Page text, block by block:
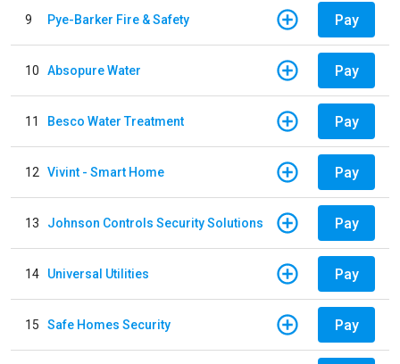
9 Pye-Barker Fire & Safety Pay
10 Absopure Water Pay
11 Besco Water Treatment Pay
12 Vivint - Smart Home Pay
13 Johnson Controls Security Solutions Pay
14 Universal Utilities Pay
15 Safe Homes Security Pay